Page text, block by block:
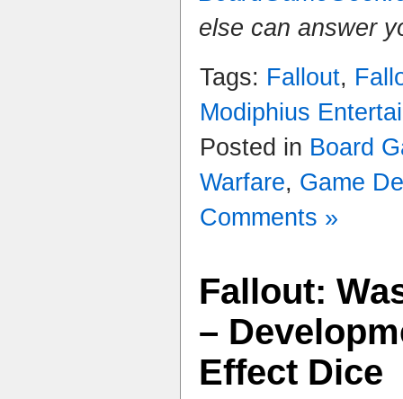
else can answer
Tags: Fallout,
Modiphius
Posted in Board
Warfare, Game
Comments »
Fallout:
–
Effect Dice